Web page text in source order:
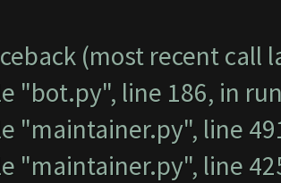
(most recent call
"bot.py", line 186, in
"maintainer.py", line
"maintainer.py", line